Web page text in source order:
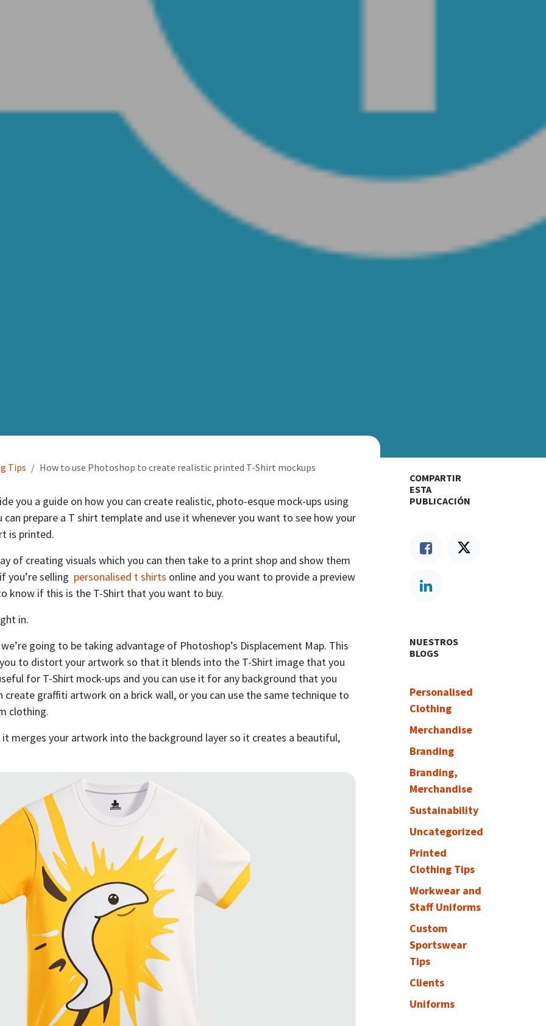
Tips How to use Photoshop to create realistic printed T-Shirt mockups
you a guide on how you can create realistic, photo-esque mock-ups using
prepare a T shirt template and use it whenever you want to see how your
is printed.
of creating visuals which you can then take to a print shop and show them
you’re selling personalised t shirts online and you want to provide a preview
know if this is the T-Shirt that you want to buy.
in.
going to be taking advantage of Photoshop’s Displacement Map. This
to distort your artwork so that it blends into the T-Shirt image that you
for T-Shirt mock-ups and you can use it for any background that you
create graffiti artwork on a brick wall, or you can use the same technique to
clothing.
merges your artwork into the background layer so it creates a beautiful,
COMPARTIR
ESTA
PUBLICACIÓN
NUESTROS
BLOGS
Personalised
Clothing
Merchandise
Branding
Branding,
Merchandise
Sustainability
Uncategorized
Printed
Clothing Tips
Workwear and
Staff Uniforms
Custom
Sportswear
Tips
Clients
Uniforms